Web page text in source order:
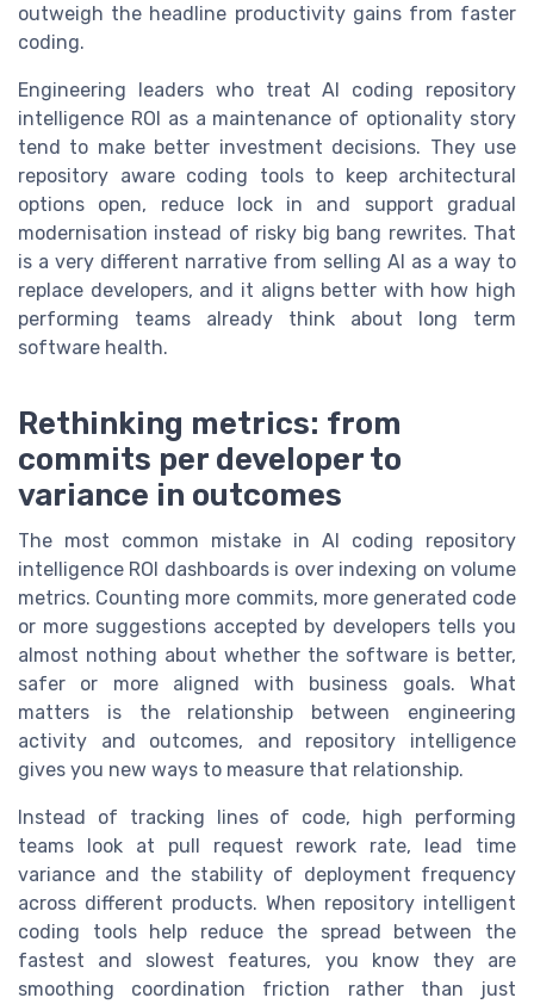
outweigh the headline productivity gains from faster
coding.
Engineering leaders who treat AI coding repository
intelligence ROI as a maintenance of optionality story
tend to make better investment decisions. They use
repository aware coding tools to keep architectural
options open, reduce lock in and support gradual
modernisation instead of risky big bang rewrites. That
is a very different narrative from selling AI as a way to
replace developers, and it aligns better with how high
performing teams already think about long term
software health.
Rethinking metrics: from
commits per developer to
variance in outcomes
The most common mistake in AI coding repository
intelligence ROI dashboards is over indexing on volume
metrics. Counting more commits, more generated code
or more suggestions accepted by developers tells you
almost nothing about whether the software is better,
safer or more aligned with business goals. What
matters is the relationship between engineering
activity and outcomes, and repository intelligence
gives you new ways to measure that relationship.
Instead of tracking lines of code, high performing
teams look at pull request rework rate, lead time
variance and the stability of deployment frequency
across different products. When repository intelligent
coding tools help reduce the spread between the
fastest and slowest features, you know they are
smoothing coordination friction rather than just